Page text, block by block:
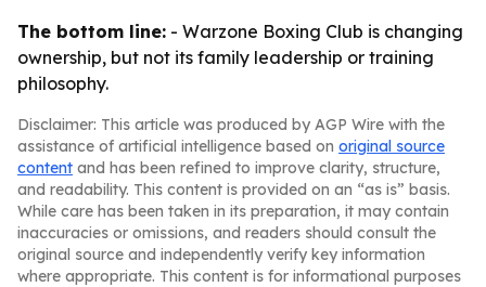
The bottom line: - Warzone Boxing Club is changing
ownership, but not its family leadership or training
philosophy.
Disclaimer: This article was produced by AGP Wire with the
assistance of artificial intelligence based on original source
content and has been refined to improve clarity, structure,
and readability. This content is provided on an “as is” basis.
While care has been taken in its preparation, it may contain
inaccuracies or omissions, and readers should consult the
original source and independently verify key information
where appropriate. This content is for informational purposes